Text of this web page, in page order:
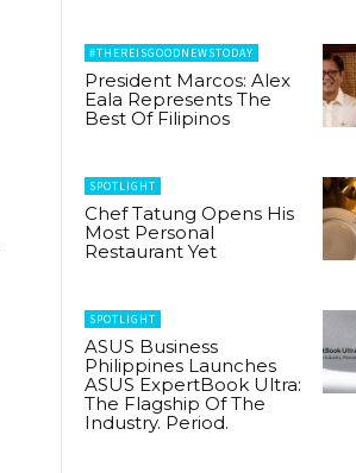
#THEREISGOODNEWSTODAY
President Marcos: Alex
Eala Represents The
Best Of Filipinos
SPOTLIGHT
Chef Tatung Opens His
Most Personal
Restaurant Yet
SPOTLIGHT
ASUS Business
Philippines Launches
ASUS ExpertBook Ultra:
The Flagship Of The
Industry. Period.